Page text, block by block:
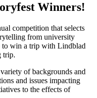
Winners!
competition that selects
from university
to win a trip with Lindblad
trip.
of backgrounds and
and issues impacting
to the effects of